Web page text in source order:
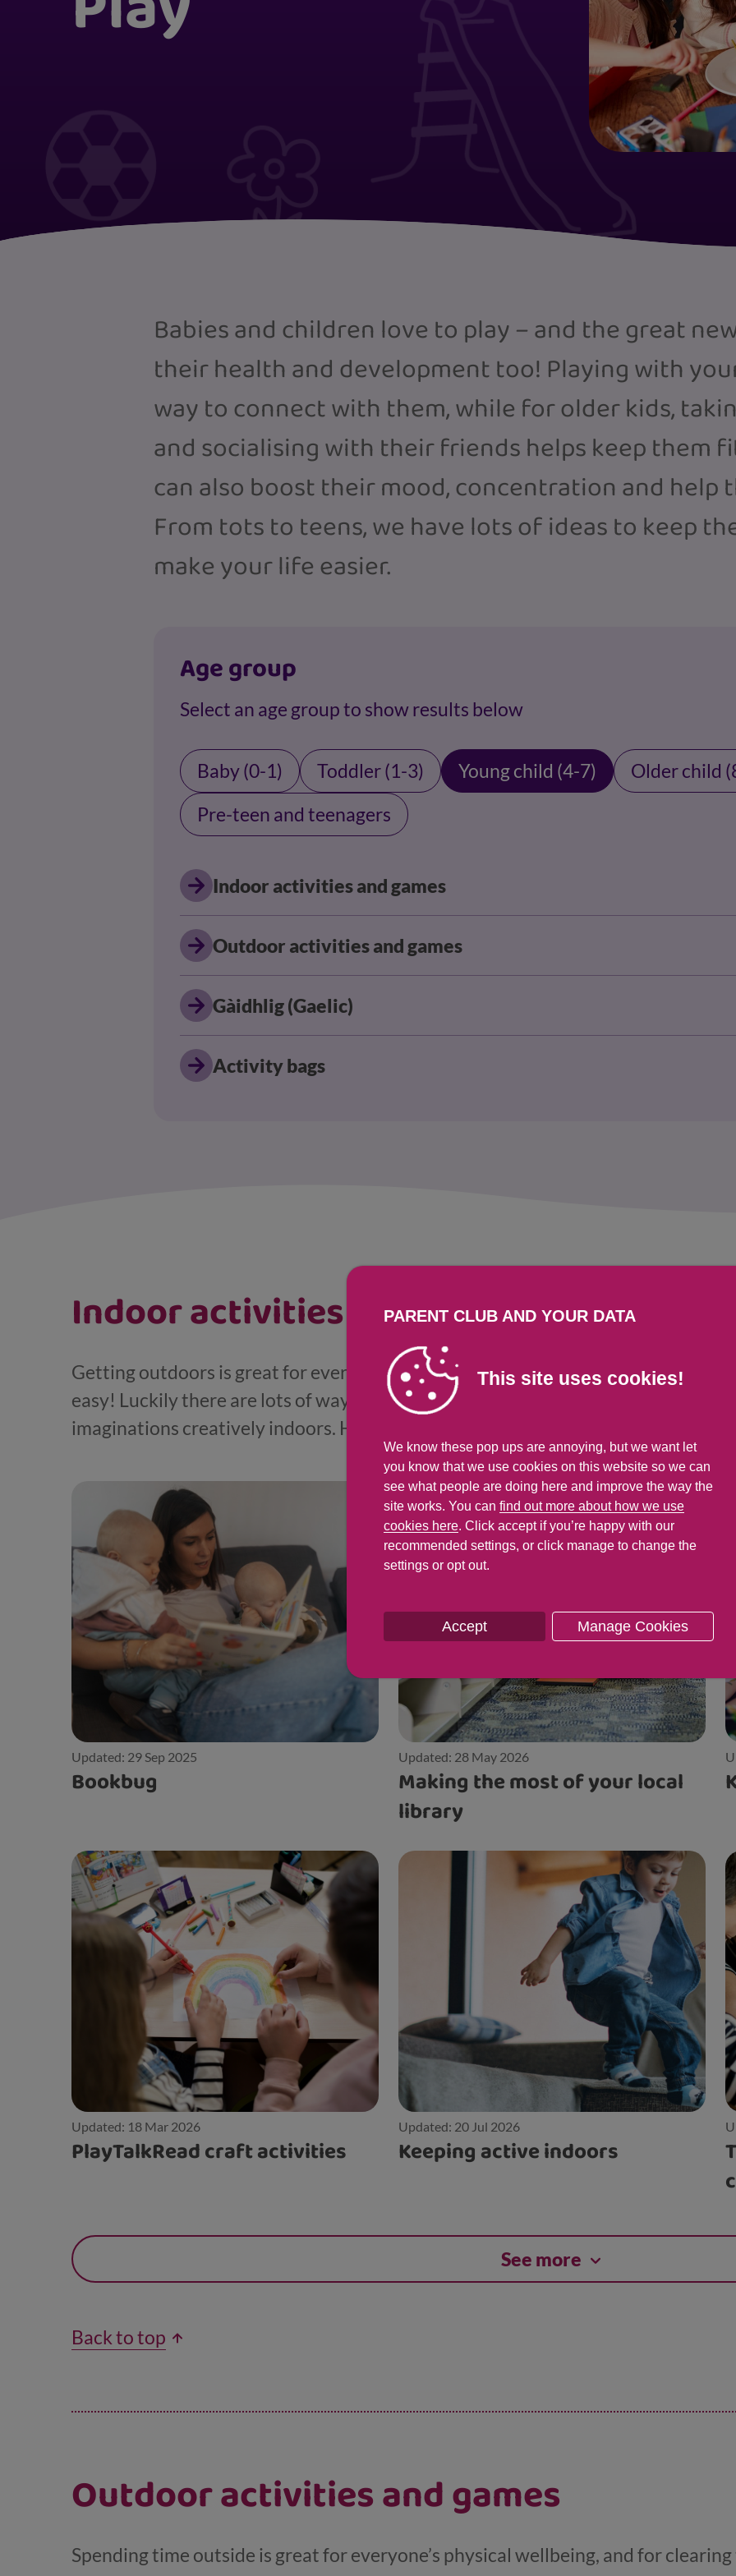
Babies and children love to play – and the great
their health and development too! Playing with
way to connect with them, while for older kids,
and socialising with their friends helps keep them
can also boost their mood, concentration and help
From tots to teens, we have lots of ideas to keep
make your life easier.
Age group
Select an age group to show results below
Baby (0-1) Toddler (1-3) Young child (4-7)
Older child
Pre-teen and teenagers
Indoor activities and games
Outdoor activities and games
Gàidhlig (Gaelic)
Activity bags
Indoor activities and games
Getting outdoors is great for everyone – but the weather doesn’t always make it
easy! Luckily there are lots of ways that kids can get active, have fun and use
imaginations creatively indoors. Here are some ideas that’ll keep everyone busy.
Updated: 29 Sep 2025
Bookbug
Updated: 28 May 2026
Making the most of your local
library
Updated: 18 Mar 2026
PlayTalkRead craft activities
Updated: 20 Jul 2026
Keeping active indoors
See more
Back to top
Outdoor activities and games
Spending time outside is great for everyone’s physical wellbeing, and for
PARENT CLUB AND YOUR DATA
This site uses cookies!
We know these pop ups are annoying, but we want let
you know that we use cookies on this website so we can
see what people are doing here and improve the way the
site works. You can find out more about how we use
cookies here. Click accept if you’re happy with our
recommended settings, or click manage to change the
settings or opt out.
Accept Manage Cookies